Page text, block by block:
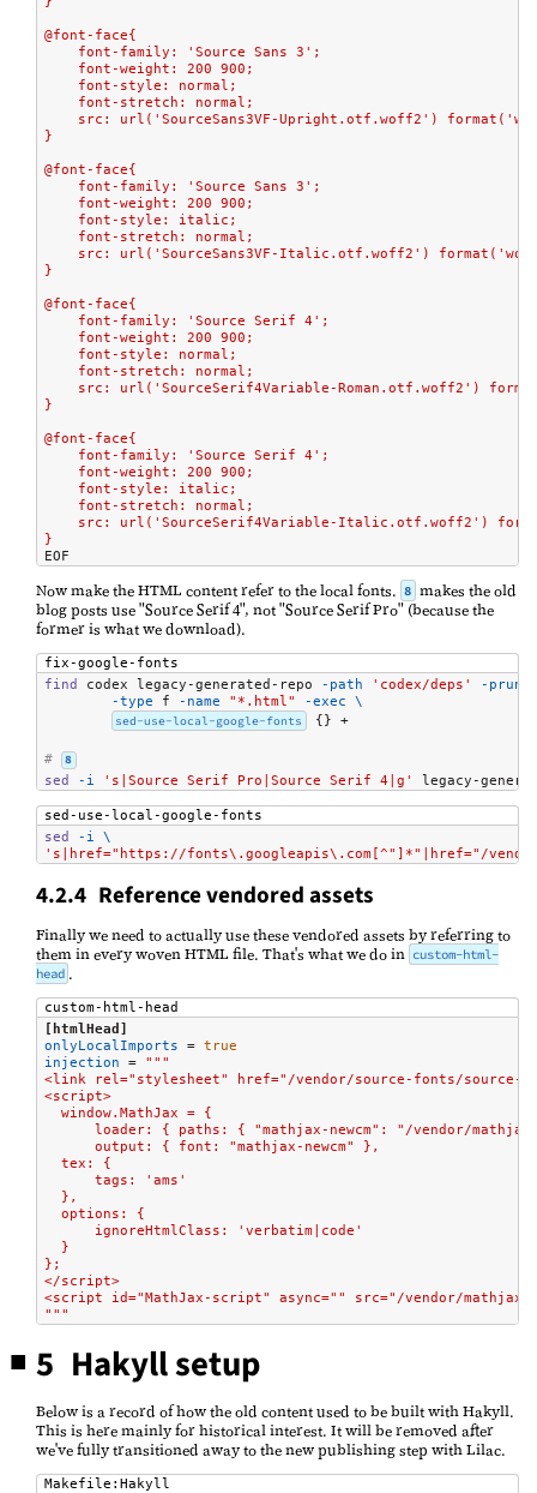
@font-face{
    font-family: 'Source Sans 3';
    font-weight: 200 900;
    font-style: normal;
    font-stretch: normal;
src: url('SourceSans3VF-Upright.otf.woff2')
}
@font-face{
    font-family: 'Source Sans 3';
    font-weight: 200 900;
    font-style: italic;
    font-stretch: normal;
src: url('SourceSans3VF-Italic.otf.woff2')
}
@font-face{
    font-family: 'Source Serif 4';
    font-weight: 200 900;
    font-style: normal;
    font-stretch: normal;
src: url('SourceSerif4Variable-Roman.otf.woff2')
}
@font-face{
    font-family: 'Source Serif 4';
    font-weight: 200 900;
    font-style: italic;
    font-stretch: normal;
src: url('SourceSerif4Variable-Italic.otf.woff2')
}
EOF
Now make the HTML content refer to the local fonts. 8 makes the old
blog posts use "Source Serif 4", not "Source Serif Pro" (because the
former is what we download).
fix-google-fonts
find
codex legacy-generated-repo -path 'codex/deps'
-prune
-type f -name "*.html" -exec
\
sed-use-local-google-fonts
{} +
#
8
sed
-i 's|Source Serif Pro|Source Serif 4|g' legacy-
sed-use-local-google-fonts
sed
-i
\
's|href="https://fonts\.googleapis\.com[^"]*"|href="/
4.2.4 Reference vendored assets
Finally we need to actually use these vendored assets by referring to
them in every woven HTML file. That's what we do in custom-html-
head .
custom-html-head
[htmlHead]
onlyLocalImports
= true
injection
=
"""
<link rel="stylesheet" href="/vendor/source-fonts/source-
<script>
  window.MathJax = {
loader: { paths: { "mathjax-newcm": "/vendor/
      output: { font: "mathjax-newcm" },
  tex: {
      tags: 'ams'
  },
  options: {
      ignoreHtmlClass: 'verbatim|code'
  }
};
</script>
<script id="MathJax-script" async="" src="/vendor/
"""
5 Hakyll setup
Below is a record of how the old content used to be built with Hakyll.
This is here mainly for historical interest. It will be removed after
we've fully transitioned away to the new publishing step with Lilac.
Makefile:Hakyll